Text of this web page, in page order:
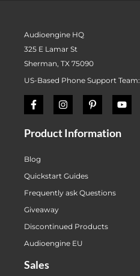
Audioengine HQ
325 E Lamar St
Sherman, TX 75090
US-Based Phone Support Team:
Product Information
Blog
Quickstart Guides
Frequently ask Questions
Giveaway
Discontinued Products
Audioengine EU
Sales